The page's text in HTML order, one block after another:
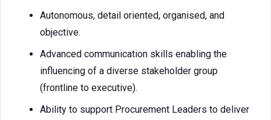
Autonomous, detail oriented, organised, and
objective.
Advanced communication skills enabling the
influencing of a diverse stakeholder group
(frontline to executive).
Ability to support Procurement Leaders to deliver